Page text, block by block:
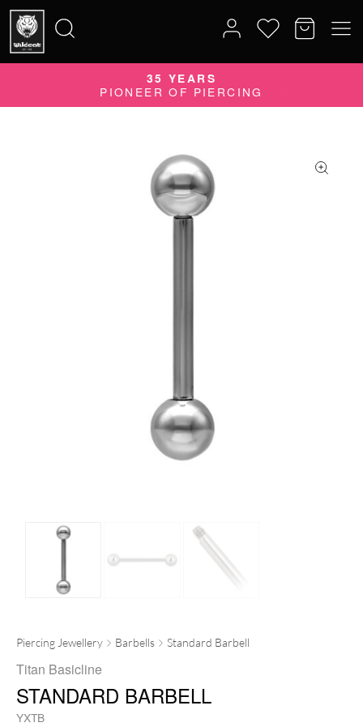
for:
35 YEARS
PIONEER OF PIERCING
QUALITY DOES MATTER
QUALITY PRODUCTS MADE IN GERMANY
Piercing Jewellery Barbells Standard Barbell
Titan Basicline
STANDARD BARBELL
YXTB